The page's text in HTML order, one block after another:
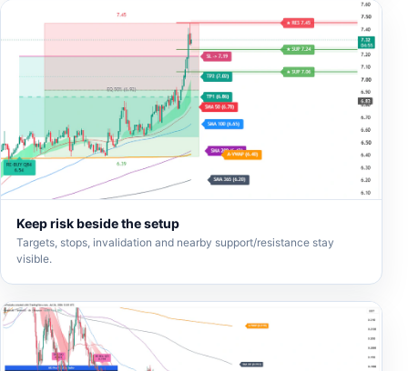
Keep risk beside the setup
Targets, stops, invalidation and nearby support/resistance stay
visible.